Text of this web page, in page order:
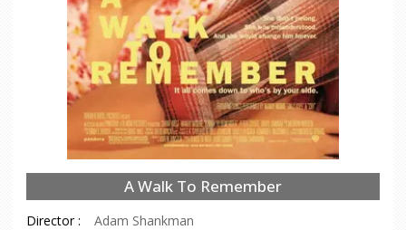
A Walk To Remember
Director :
Adam Shankman